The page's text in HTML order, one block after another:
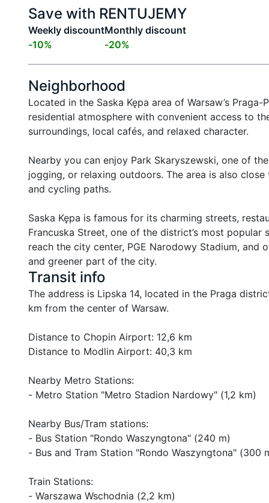
Save with RENTUJEMY
Weekly discount
-10%
Monthly discount
-20%
Neighborhood
Located in the Saska Kępa area of Warsaw’s
residential atmosphere with convenient access to
surroundings, local cafés, and relaxed character.
Nearby you can enjoy Park Skaryszewski, one of
jogging, or relaxing outdoors. The area is also
and cycling paths.
Saska Kępa is famous for its charming streets,
Francuska Street, one of the district’s most
reach the city center, PGE Narodowy Stadium,
and greener part of the city.
Transit info
The address is Lipska 14, located in the Praga
km from the center of Warsaw.
Distance to Chopin Airport: 12,6 km
Distance to Modlin Airport: 40,3 km
Nearby Metro Stations:
- Metro Station "Metro Stadion Nardowy" (1,2 km)
Nearby Bus/Tram stations:
- Bus Station "Rondo Waszyngtona" (240 m)
- Bus and Tram Station "Rondo Waszyngtona" (300
Train Stations:
- Warszawa Wschodnia (2,2 km)